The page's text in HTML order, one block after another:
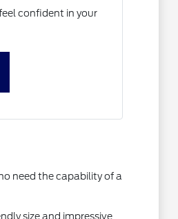
confident in your
need the capability of a
size and impressive